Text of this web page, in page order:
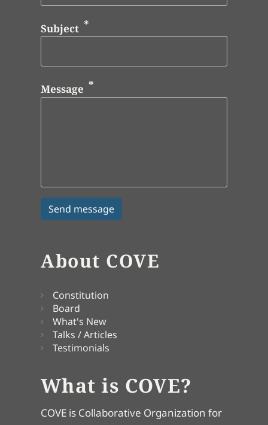
Subject
Message
About COVE
Constitution
Board
What's New
Talks / Articles
Testimonials
What is COVE?
COVE is Collaborative Organization for